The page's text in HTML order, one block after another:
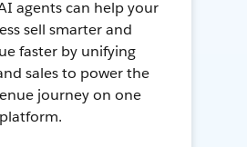
agents can help your
sell smarter and
faster by unifying
sales to power the
journey on one